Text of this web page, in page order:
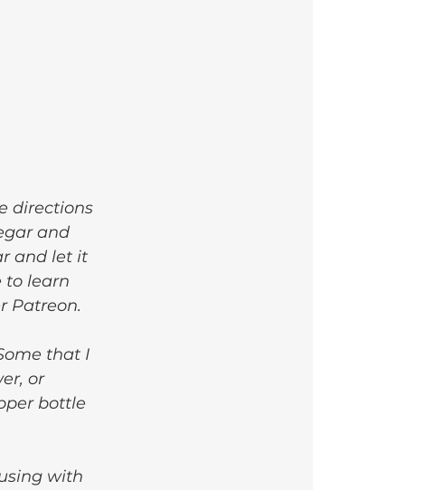
directions
and
and let it
to learn
Patreon.
that I
or
bottle
with